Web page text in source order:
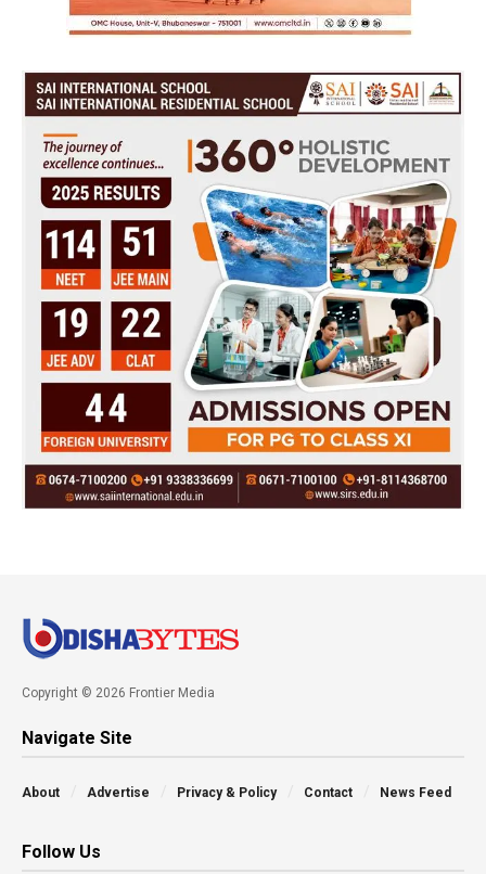
Copyright © 2026 Frontier Media
Navigate Site
About Advertise Privacy & Policy Contact News Feed
Follow Us